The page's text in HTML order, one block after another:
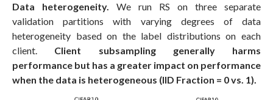
Data heterogeneity. We run RS on three separate
validation partitions with varying degrees of data
heterogeneity based on the label distributions on each
client. Client subsampling generally harms
performance but has a greater impact on performance
when the data is heterogeneous (IID Fraction = 0 vs. 1).